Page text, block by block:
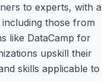
to experts, with a
those from
like DataCamp for
upskill their
skills applicable to